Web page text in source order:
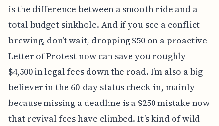
is the difference between a smooth ride and a
total budget sinkhole. And if you see a conflict
brewing, don’t wait; dropping $50 on a proactive
Letter of Protest now can save you roughly
$4,500 in legal fees down the road. I’m also a big
believer in the 60-day status check-in, mainly
because missing a deadline is a $250 mistake now
that revival fees have climbed. It’s kind of wild